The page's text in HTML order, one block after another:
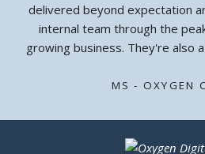
delivered beyond expectation
internal team through the
growing business. They're also
MS - OXYGEN